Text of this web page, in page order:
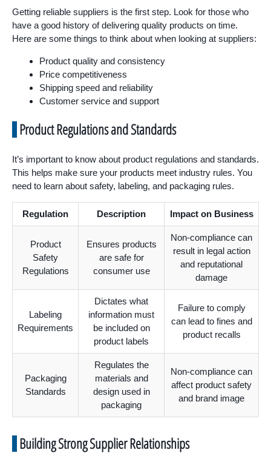
Getting reliable suppliers is the first step. Look for those who
have a good history of delivering quality products on time.
Here are some things to think about when looking at suppliers:
Product quality and consistency
Price competitiveness
Shipping speed and reliability
Customer service and support
Product Regulations and Standards
It’s important to know about product regulations and standards.
This helps make sure your products meet industry rules. You
need to learn about safety, labeling, and packaging rules.
Regulation Description Impact on Business
Product
Safety
Regulations
Ensures products
are safe for
consumer use
Non-compliance can
result in legal action
and reputational
damage
Labeling
Requirements
Dictates what
information must
be included on
product labels
Failure to comply
can lead to fines and
product recalls
Packaging
Standards
Regulates the
materials and
design used in
packaging
Non-compliance can
affect product safety
and brand image
Building Strong Supplier Relationships